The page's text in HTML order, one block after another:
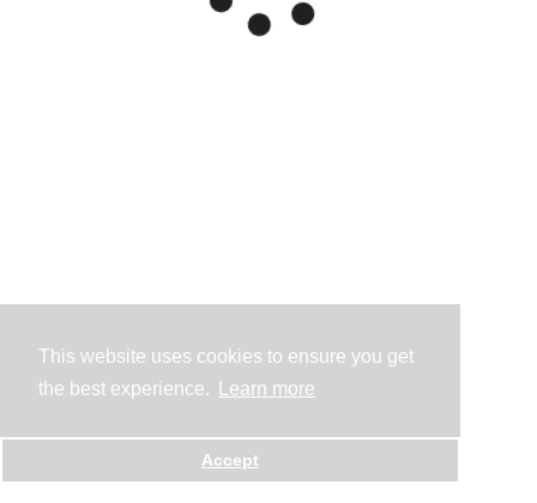
This website uses cookies to ensure you get
the best experience.
Learn more
Accept